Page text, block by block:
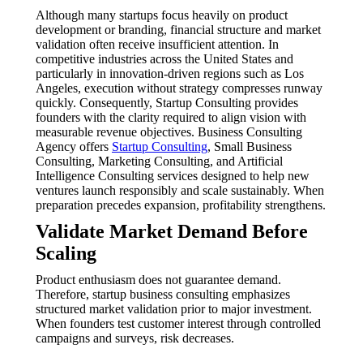
Although many startups focus heavily on product
development or branding, financial structure and market
validation often receive insufficient attention. In
competitive industries across the United States and
particularly in innovation-driven regions such as Los
Angeles, execution without strategy compresses runway
quickly. Consequently, Startup Consulting provides
founders with the clarity required to align vision with
measurable revenue objectives. Business Consulting
Agency offers Startup Consulting, Small Business
Consulting, Marketing Consulting, and Artificial
Intelligence Consulting services designed to help new
ventures launch responsibly and scale sustainably. When
preparation precedes expansion, profitability strengthens.
Validate Market Demand Before
Scaling
Product enthusiasm does not guarantee demand.
Therefore, startup business consulting emphasizes
structured market validation prior to major investment.
When founders test customer interest through controlled
campaigns and surveys, risk decreases.